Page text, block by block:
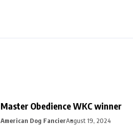
Master Obedience WKC winner
American Dog FancierAugust 19, 2024